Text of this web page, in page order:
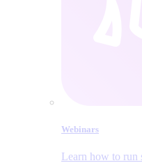
Webinars
Learn how to run